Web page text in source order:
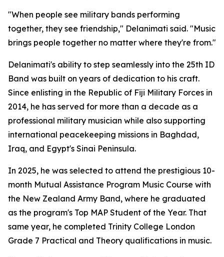
"When people see military bands performing
together, they see friendship," Delanimati said. "Music
brings people together no matter where they're from."
Delanimati's ability to step seamlessly into the 25th ID
Band was built on years of dedication to his craft.
Since enlisting in the Republic of Fiji Military Forces in
2014, he has served for more than a decade as a
professional military musician while also supporting
international peacekeeping missions in Baghdad,
Iraq, and Egypt's Sinai Peninsula.
In 2025, he was selected to attend the prestigious 10-
month Mutual Assistance Program Music Course with
the New Zealand Army Band, where he graduated
as the program's Top MAP Student of the Year. That
same year, he completed Trinity College London
Grade 7 Practical and Theory qualifications in music.